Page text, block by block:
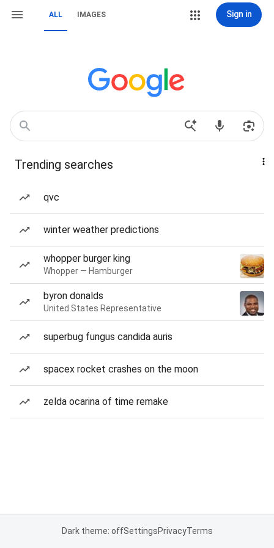
ALL IMAGES Sign in
Trending searches
qvc
winter weather predictions
whopper burger king
Whopper — Hamburger
byron donalds
United States Representative
superbug fungus candida auris
spacex rocket crashes on the moon
zelda ocarina of time remake
Dark theme: offSettingsPrivacyTerms